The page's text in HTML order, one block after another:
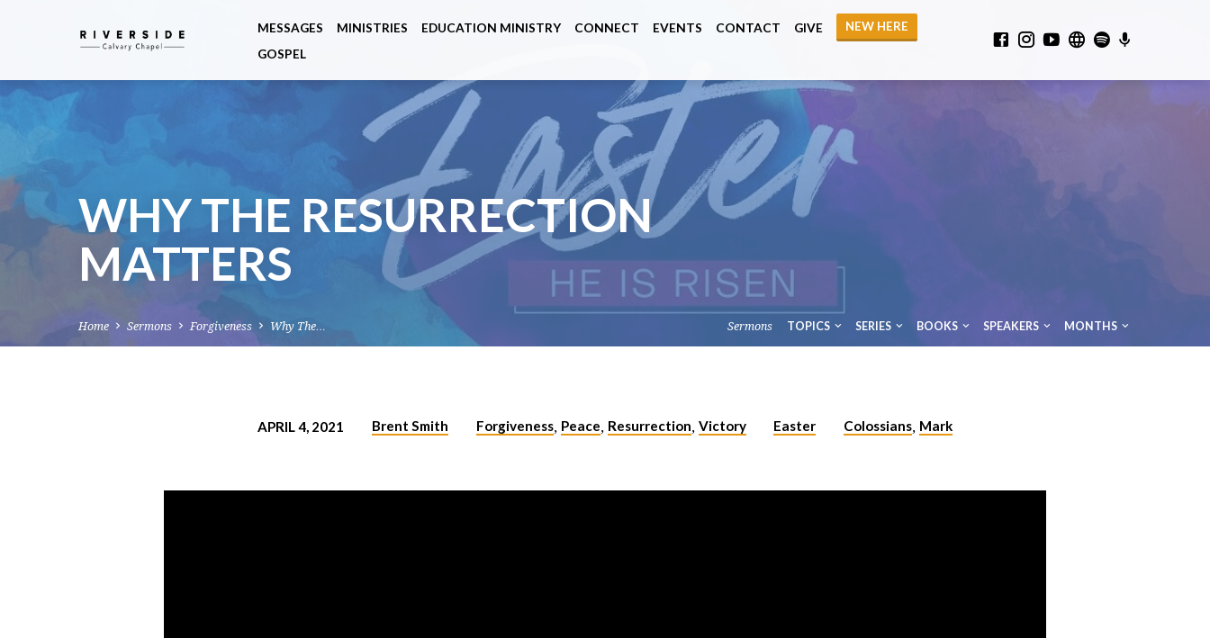
MESSAGES MINISTRIES EDUCATION MINISTRY CONNECT EVENTS CONTACT GIVE
NEW HERE
GOSPEL
WHY THE RESURRECTION
MATTERS
Home Sermons Forgiveness Why The… Sermons TOPICS SERIES BOOKS SPEAKERS MONTHS
APRIL 4, 2021 Brent Smith Forgiveness, Peace, Resurrection, Victory Easter Colossians, Mark